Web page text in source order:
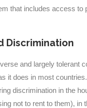
that includes access to
Discrimination
and largely tolerant
it does in most
discrimination in the
not to rent to them), in